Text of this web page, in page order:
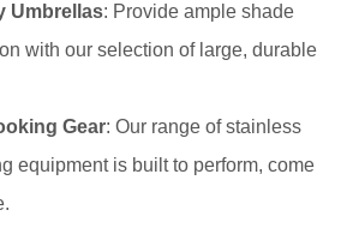
Umbrellas: Provide ample shade
with our selection of large, durable
Gear: Our range of stainless
equipment is built to perform, come